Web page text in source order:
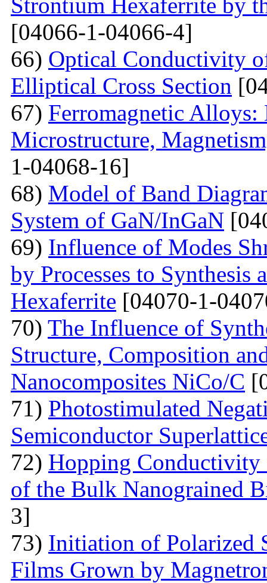
[04066-1-04066-4]
66) Optical Conductivity
Elliptical Cross Section
67) Ferromagnetic Alloys:
Microstructure,
1-04068-16]
68) Model of Band
System of GaN/InGaN
69) Influence of Modes
by Processes to
Hexaferrite [04070-1-
70) The Influence of
Structure, Composition
Nanocomposites NiCo/C
71) Photostimulated
Semiconductor
72) Hopping Conductivity
of the Bulk Nanograined
3]
73) Initiation of Polarized
Films Grown by